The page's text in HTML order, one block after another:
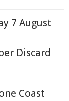
7 August
Discard
Coast